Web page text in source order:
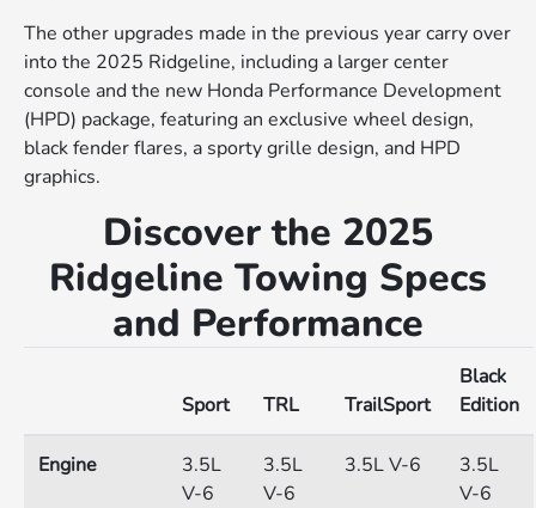
The other upgrades made in the previous year carry over
into the 2025 Ridgeline, including a larger center
console and the new Honda Performance Development
(HPD) package, featuring an exclusive wheel design,
black fender flares, a sporty grille design, and HPD
graphics.
Discover the 2025
Ridgeline Towing Specs
and Performance
Sport TRL TrailSport
Black
Edition
Engine
3.5L
V-6
3.5L
V-6
3.5L V-6
3.5L
V-6